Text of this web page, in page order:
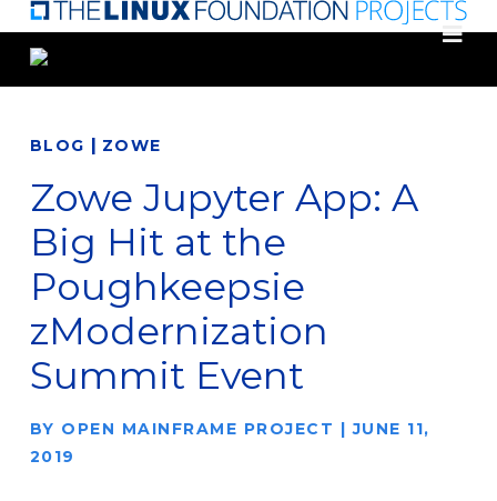
Skip
main
BLOG | ZOWE
Zowe Jupyter App: A
Big Hit at the
Poughkeepsie
zModernization
Summit Event
BY OPEN MAINFRAME PROJECT |JUNE 11,
2019